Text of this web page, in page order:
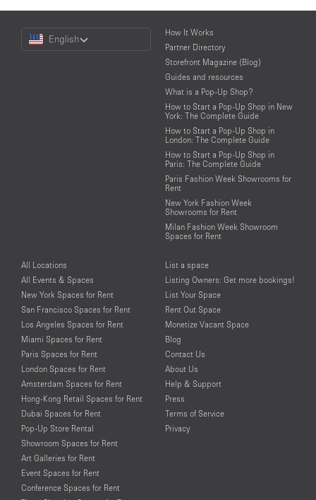
Choose
Language
English
How It Works
Partner Directory
Storefront Magazine (Blog)
Guides and resources
What is a Pop-Up Shop?
How to Start a Pop-Up Shop in New
York: The Complete Guide
How to Start a Pop-Up Shop in
London: The Complete Guide
How to Start a Pop-Up Shop in
Paris: The Complete Guide
Paris Fashion Week Showrooms for
Rent
New York Fashion Week
Showrooms for Rent
Milan Fashion Week Showroom
Spaces for Rent
All Locations
All Events & Spaces
New York Spaces for Rent
San Francisco Spaces for Rent
Los Angeles Spaces for Rent
Miami Spaces for Rent
Paris Spaces for Rent
London Spaces for Rent
Amsterdam Spaces for Rent
Hong-Kong Retail Spaces for Rent
Dubai Spaces for Rent
Pop-Up Store Rental
Showroom Spaces for Rent
Art Galleries for Rent
Event Spaces for Rent
Conference Spaces for Rent
List a space
Listing Owners: Get more bookings!
List Your Space
Rent Out Space
Monetize Vacant Space
Blog
Contact Us
About Us
Help & Support
Press
Terms of Service
Privacy